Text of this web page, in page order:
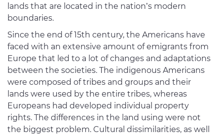
lands that are located in the nation’s modern
boundaries.
Since the end of 15th century, the Americans have
faced with an extensive amount of emigrants from
Europe that led to a lot of changes and adaptations
between the societies. The indigenous Americans
were composed of tribes and groups and their
lands were used by the entire tribes, whereas
Europeans had developed individual property
rights. The differences in the land using were not
the biggest problem. Cultural dissimilarities, as well